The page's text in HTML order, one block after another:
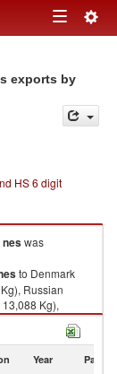
Toggle
exports by
HS 6 digit
neswas
to Denmark
Russian
Kg),
Year Partner